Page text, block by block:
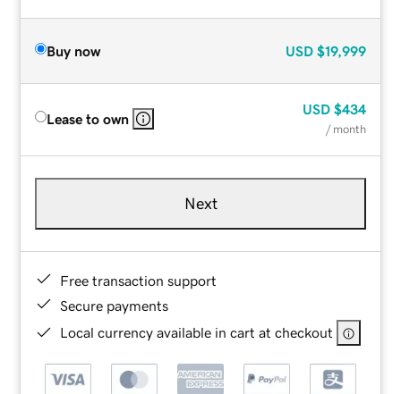
Buy now USD $19,999
Lease to own
USD $434
/ month
Next
Free transaction support
Secure payments
Local currency available in cart at checkout